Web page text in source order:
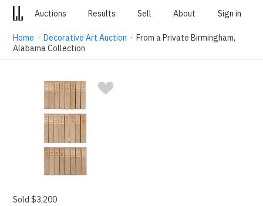
Auctions Results Sell About Sign in
Home ·Decorative Art Auction · From a Private Birmingham,
Alabama Collection
Sold $3,200